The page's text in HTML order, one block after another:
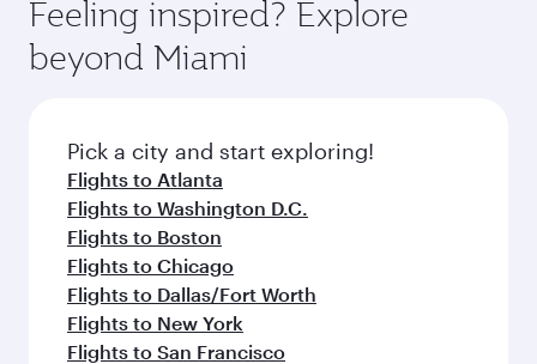
Feeling inspired? Explore
beyond Miami
Pick a city and start exploring!
Flights to Atlanta
Flights to Washington D.C.
Flights to Boston
Flights to Chicago
Flights to Dallas/Fort Worth
Flights to New York
Flights to San Francisco